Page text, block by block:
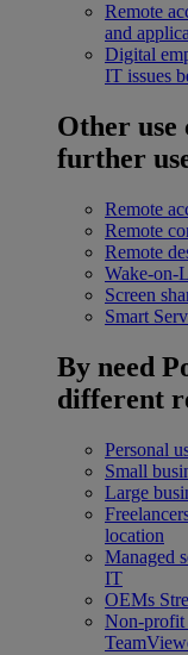
Remote
and
Digital
IT issues
Other use
further
Remote
Remote
Remote
Wake-on-
Screen
Smart
By need
different
Personal
Small
Large
location
Managed
IT
OEMs
Non-profit